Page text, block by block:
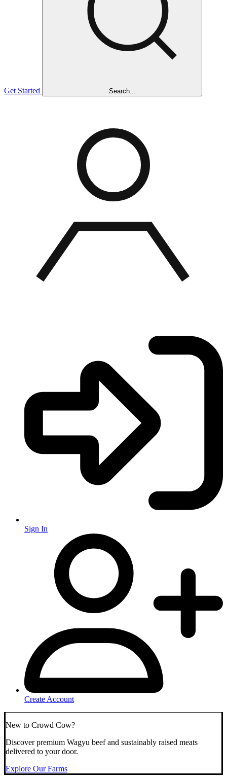
Get Started Search...
Sign In
Create Account
New to Crowd Cow?
Discover premium Wagyu beef and sustainably raised meats
delivered to your door.
Explore Our Farms